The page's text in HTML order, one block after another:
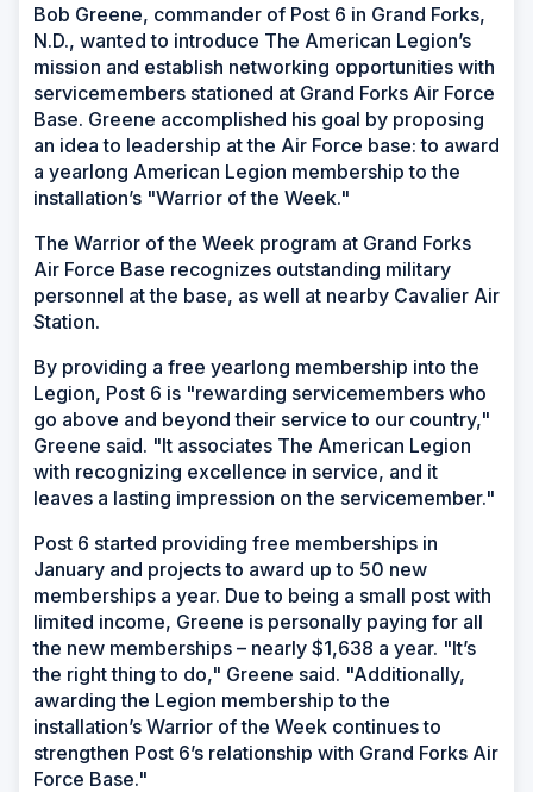
Bob Greene, commander of Post 6 in Grand Forks,
N.D., wanted to introduce The American Legion’s
mission and establish networking opportunities with
servicemembers stationed at Grand Forks Air Force
Base. Greene accomplished his goal by proposing
an idea to leadership at the Air Force base: to award
a yearlong American Legion membership to the
installation’s "Warrior of the Week."
The Warrior of the Week program at Grand Forks
Air Force Base recognizes outstanding military
personnel at the base, as well at nearby Cavalier Air
Station.
By providing a free yearlong membership into the
Legion, Post 6 is "rewarding servicemembers who
go above and beyond their service to our country,"
Greene said. "It associates The American Legion
with recognizing excellence in service, and it
leaves a lasting impression on the servicemember."
Post 6 started providing free memberships in
January and projects to award up to 50 new
memberships a year. Due to being a small post with
limited income, Greene is personally paying for all
the new memberships – nearly $1,638 a year. "It’s
the right thing to do," Greene said. "Additionally,
awarding the Legion membership to the
installation’s Warrior of the Week continues to
strengthen Post 6’s relationship with Grand Forks Air
Force Base."